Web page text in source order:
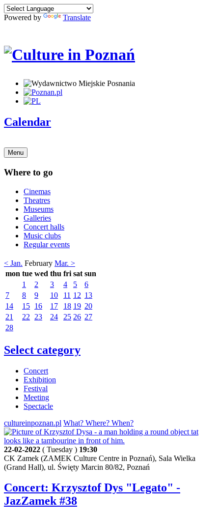
Powered by Translate
Calendar
Menu
Where to go
Cinemas
Theatres
Museums
Galleries
Concert halls
Music clubs
Regular events
< Jan. February Mar. >
mon tue wed thu fri sat sun
1
2 3 4 5
6
7
8 9 10 11 12 13
14
15 16 17 18 19 20
21
22 23 24 25 26 27
28
Select category
Concert
Exhibition
Festival
Meeting
Spectacle
cultureinpoznan.pl What? Where? When?
22-02-2022 ( Tuesday ) 19:30
CK Zamek (ZAMEK Culture Centre in Poznań), Sala Wielka
(Grand Hall), ul. Święty Marcin 80/82, Poznań
Concert: Krzysztof Dys "Legato" -
JazZamek #38